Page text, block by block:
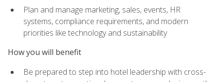
Plan and manage marketing, sales, events, HR
systems, compliance requirements, and modern
priorities like technology and sustainability
How you will benefit
Be prepared to step into hotel leadership with cross-